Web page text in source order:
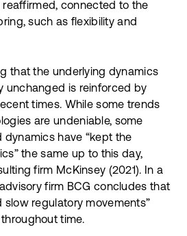
reaffirmed, connected to the
such as flexibility and
that the underlying dynamics
unchanged is reinforced by
times. While some trends
are undeniable, some
have “kept the
the same up to this day,
firm McKinsey (2021). In a
firm BCG concludes that
slow regulatory movements”
time.